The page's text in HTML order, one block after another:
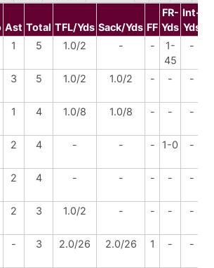
Ast Total TFL/Yds Sack/Yds FF
FR-
Yds
Int-
Yds
1 5 1.0/2 - -
1-
45
-
3 5 1.0/2 1.0/2 - - -
1 4 1.0/8 1.0/8 - - -
2 4 - - - 1-0 -
2 4 - - - - -
2 3 1.0/2 - - - -
- 3 2.0/26 2.0/26 1 - -